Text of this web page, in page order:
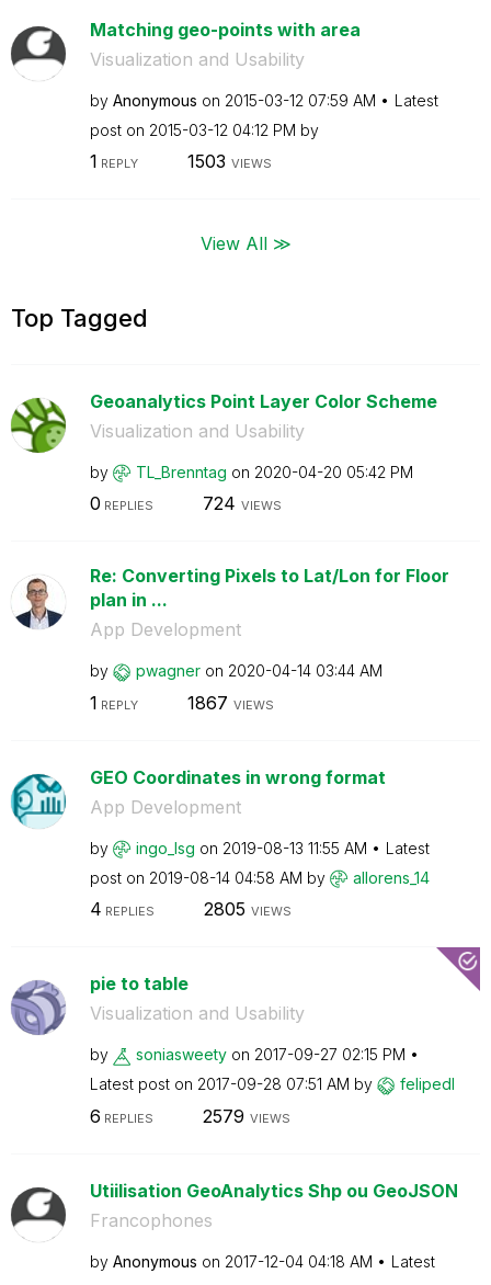
Matching geo-points with area
Visualization and Usability
by Anonymous on ‎2015-03-12 07:59 AM
Latest
post on ‎2015-03-12 04:12 PM by
1 REPLY 1503 VIEWS
View All ≫
Top Tagged
Geoanalytics Point Layer Color Scheme
Visualization and Usability
by TL_Brenntag on ‎2020-04-20 05:42 PM
0 REPLIES 724 VIEWS
Re: Converting Pixels to Lat/Lon for Floor
plan in ...
App Development
by pwagner on ‎2020-04-14 03:44 AM
1 REPLY 1867 VIEWS
GEO Coordinates in wrong format
App Development
by ingo_lsg on ‎2019-08-13 11:55 AM
Latest
post on ‎2019-08-14 04:58 AM by allorens_14
4 REPLIES 2805 VIEWS
pie to table
Visualization and Usability
by soniasweety on ‎2017-09-27 02:15 PM
Latest post on ‎2017-09-28 07:51 AM by felipedl
6 REPLIES 2579 VIEWS
Utiilisation GeoAnalytics Shp ou GeoJSON
Francophones
by Anonymous on ‎2017-12-04 04:18 AM
Latest